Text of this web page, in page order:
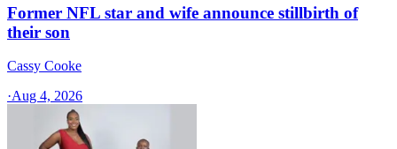
Former NFL star and wife announce stillbirth of
their son
Cassy Cooke
·Aug 4, 2026